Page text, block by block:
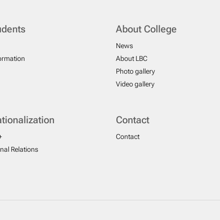
About College
News
About LBC
Photo gallery
Video gallery
Relations
Contact
Contact